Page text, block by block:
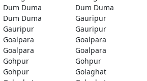
Dum Duma
Dum Duma
Dum Duma
Gauripur
Gauripur
Gauripur
Goalpara
Goalpara
Goalpara
Goalpara
Gohpur
Gohpur
Gohpur
Golaghat